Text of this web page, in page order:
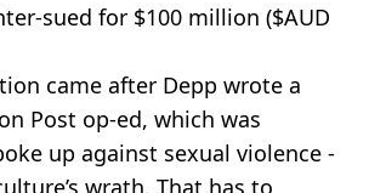
sued for $100 million ($AUD
came after Depp wrote a
Post op-ed, which was
up against sexual violence -
wrath. That has to